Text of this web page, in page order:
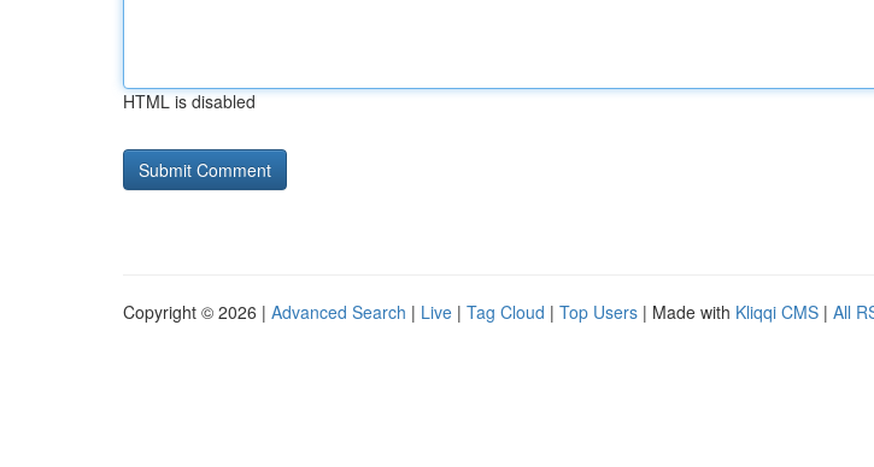
HTML is disabled
Copyright © 2026 | Advanced Search | Live | Tag Cloud | Top Users | Made with Kliqqi CMS | All